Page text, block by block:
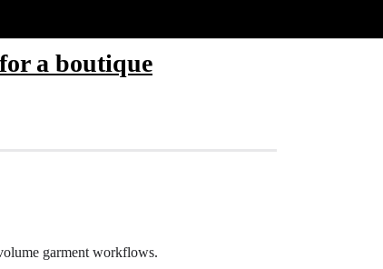
a boutique
garment workflows.